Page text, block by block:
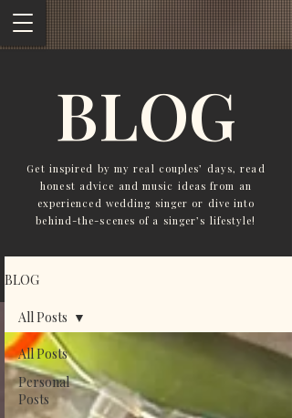
BLOG
Get inspired by my real couples’ days, read
honest advice and music ideas from an
experienced wedding singer or dive into
behind-the-scenes of a singer’s lifestyle!
BLOG
All Posts
Personal
Posts
All Posts